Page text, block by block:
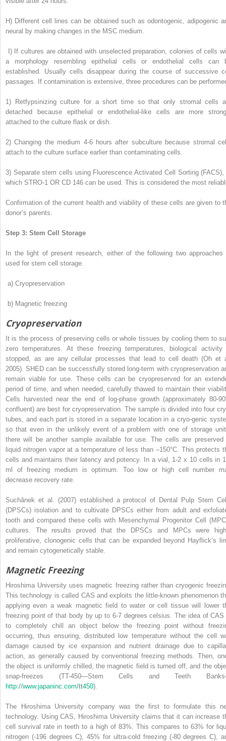
H) Different cell lines can be obtained such as odontogenic, adipogenic
neural by making changes in the MSC medium.
I)If cultures are obtained with unselected preparation, colonies of cells
a morphology resembling epithelial cells or endothelial cells can
established. Usually cells disappear during the course of successive
passages. If contamination is extensive, three procedures can be
1) Retfypsinizing culture for a short time so that only stromal cells
detached because epithelial or endothelial-like cells are more
attached to the culture flask or dish.
2) Changing the medium 4-6 hours after subculture because stromal
attach to the culture surface earlier than contaminating cells.
3) Separate stem cells using Fluorescence Activated Cell Sorting (FACS),
which STRO-1 OR CD 146 can be used. This is considered the most
Confirmation of the current health and viability of these cells are given to
donor’s parents.
Step 3: Stem Cell Storage
In the light of present research, either of the following two approaches
used for stem cell storage.
a) Cryopreservation
b) Magnetic freezing
Cryopreservation
It is the process of preserving cells or whole tissues by cooling them to
zero temperatures. At these freezing temperatures, biological activity
stopped, as are any cellular processes that lead to cell death (Oh et
2005). SHED can be successfully stored long-term with cryopreservation
remain viable for use. These cells can be cryopreserved for an
period of time, and when needed, carefully thawed to maintain their
Cells harvested near the end of log-phase growth (approximately 80-
confluent) are best for cryopreservation. The sample is divided into four
tubes, and each part is stored in a separate location in a cryo-genic
so that even in the unlikely event of a problem with one of storage
there will be another sample available for use. The cells are preserved
liquid nitrogen vapor at a temperature of less than –150°C. This protects
cells and maintains their latency and potency. In a vial, 1-2 x 10 cells in
ml of freezing medium is optimum. Too low or high cell number
decrease recovery rate.
Suchânek et al. (2007) established a protocol of Dental Pulp Stem
(DPSCs) isolation and to cultivate DPSCs either from adult and
tooth and compared these cells with Mesenchymal Progenitor Cell
cultures. The results proved that the DPSCs and MPCs were
proliferative, clonogenic cells that can be expanded beyond Hayflick’s
and remain cytogenetically stable.
Magnetic Freezing
Hiroshima University uses magnetic freezing rather than cryogenic
This technology is called CAS and exploits the little-known phenomenon
applying even a weak magnetic field to water or cell tissue will lower
freezing point of that body by up to 6-7 degrees celsius. The idea of CAS
to completely chill an object below the freezing point without
occurring, thus ensuring, distributed low temperature without the cell
damage caused by ice expansion and nutrient drainage due to
action, as generally caused by conventional freezing methods. Then,
the object is uniformly chilled, the magnetic field is turned off, and the
snap-freezes (TT-450—Stem Cells and Teeth
http://www.japaninc.com/tt450).
The Hiroshima University company was the first to formulate this
technology. Using CAS, Hiroshima University claims that it can increase
cell survival rate in teeth to a high of 83%. This compares to 63% for
nitrogen (-196 degrees C), 45% for ultra-cold freezing (-80 degrees C),